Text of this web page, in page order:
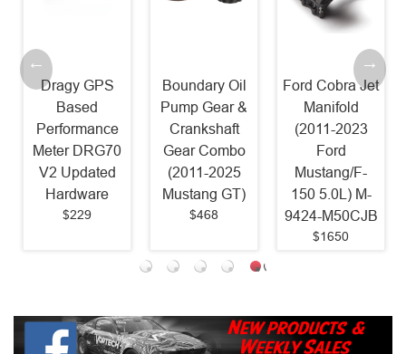
Dragy GPS
Based
Performance
Meter DRG70
V2 Updated
Hardware
$229
Boundary Oil
Pump Gear &
Crankshaft
Gear Combo
(2011-2025
Mustang GT)
$468
Ford Cobra Jet
Manifold
(2011-2023
Ford
Mustang/F-
150 5.0L) M-
9424-M50CJB
$1650